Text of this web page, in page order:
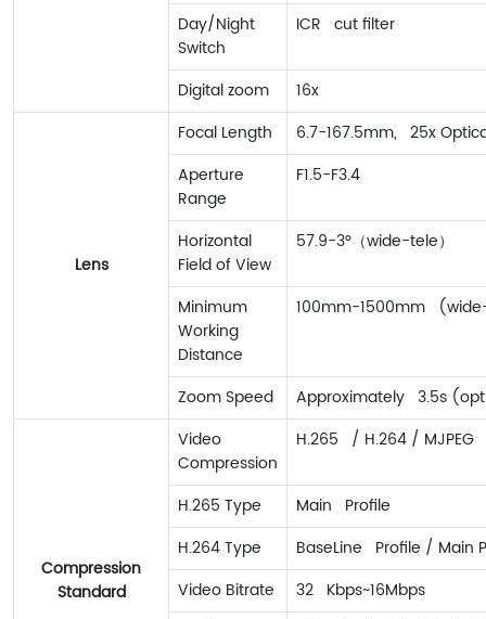
Day/Night
Switch
ICR cut filter
Digital zoom 16x
Lens
Focal Length
6.7-167.5mm, 25x
Aperture
Range
F1.5-F3.4
Horizontal
Field of View
57.9-3°（wide-tele）
Minimum
Working
Distance
100mm-1500mm
Zoom Speed Approximately 3.5s
Compression
Standard
Video
Compression
H.265 / H.264 / MJPEG
H.265 Type
Main Profile
H.264 Type
BaseLine Profile / Main
Video Bitrate
32 Kbps~16Mbps